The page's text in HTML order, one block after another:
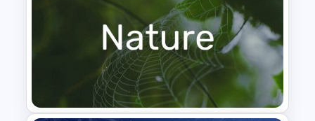
Jungle Theme Presentation
Template